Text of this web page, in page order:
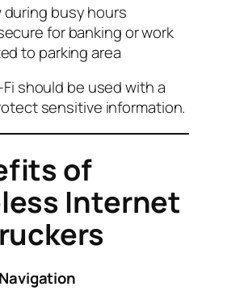
during busy hours
for banking or work
to parking area
should be used with a
sensitive information.
of
Internet